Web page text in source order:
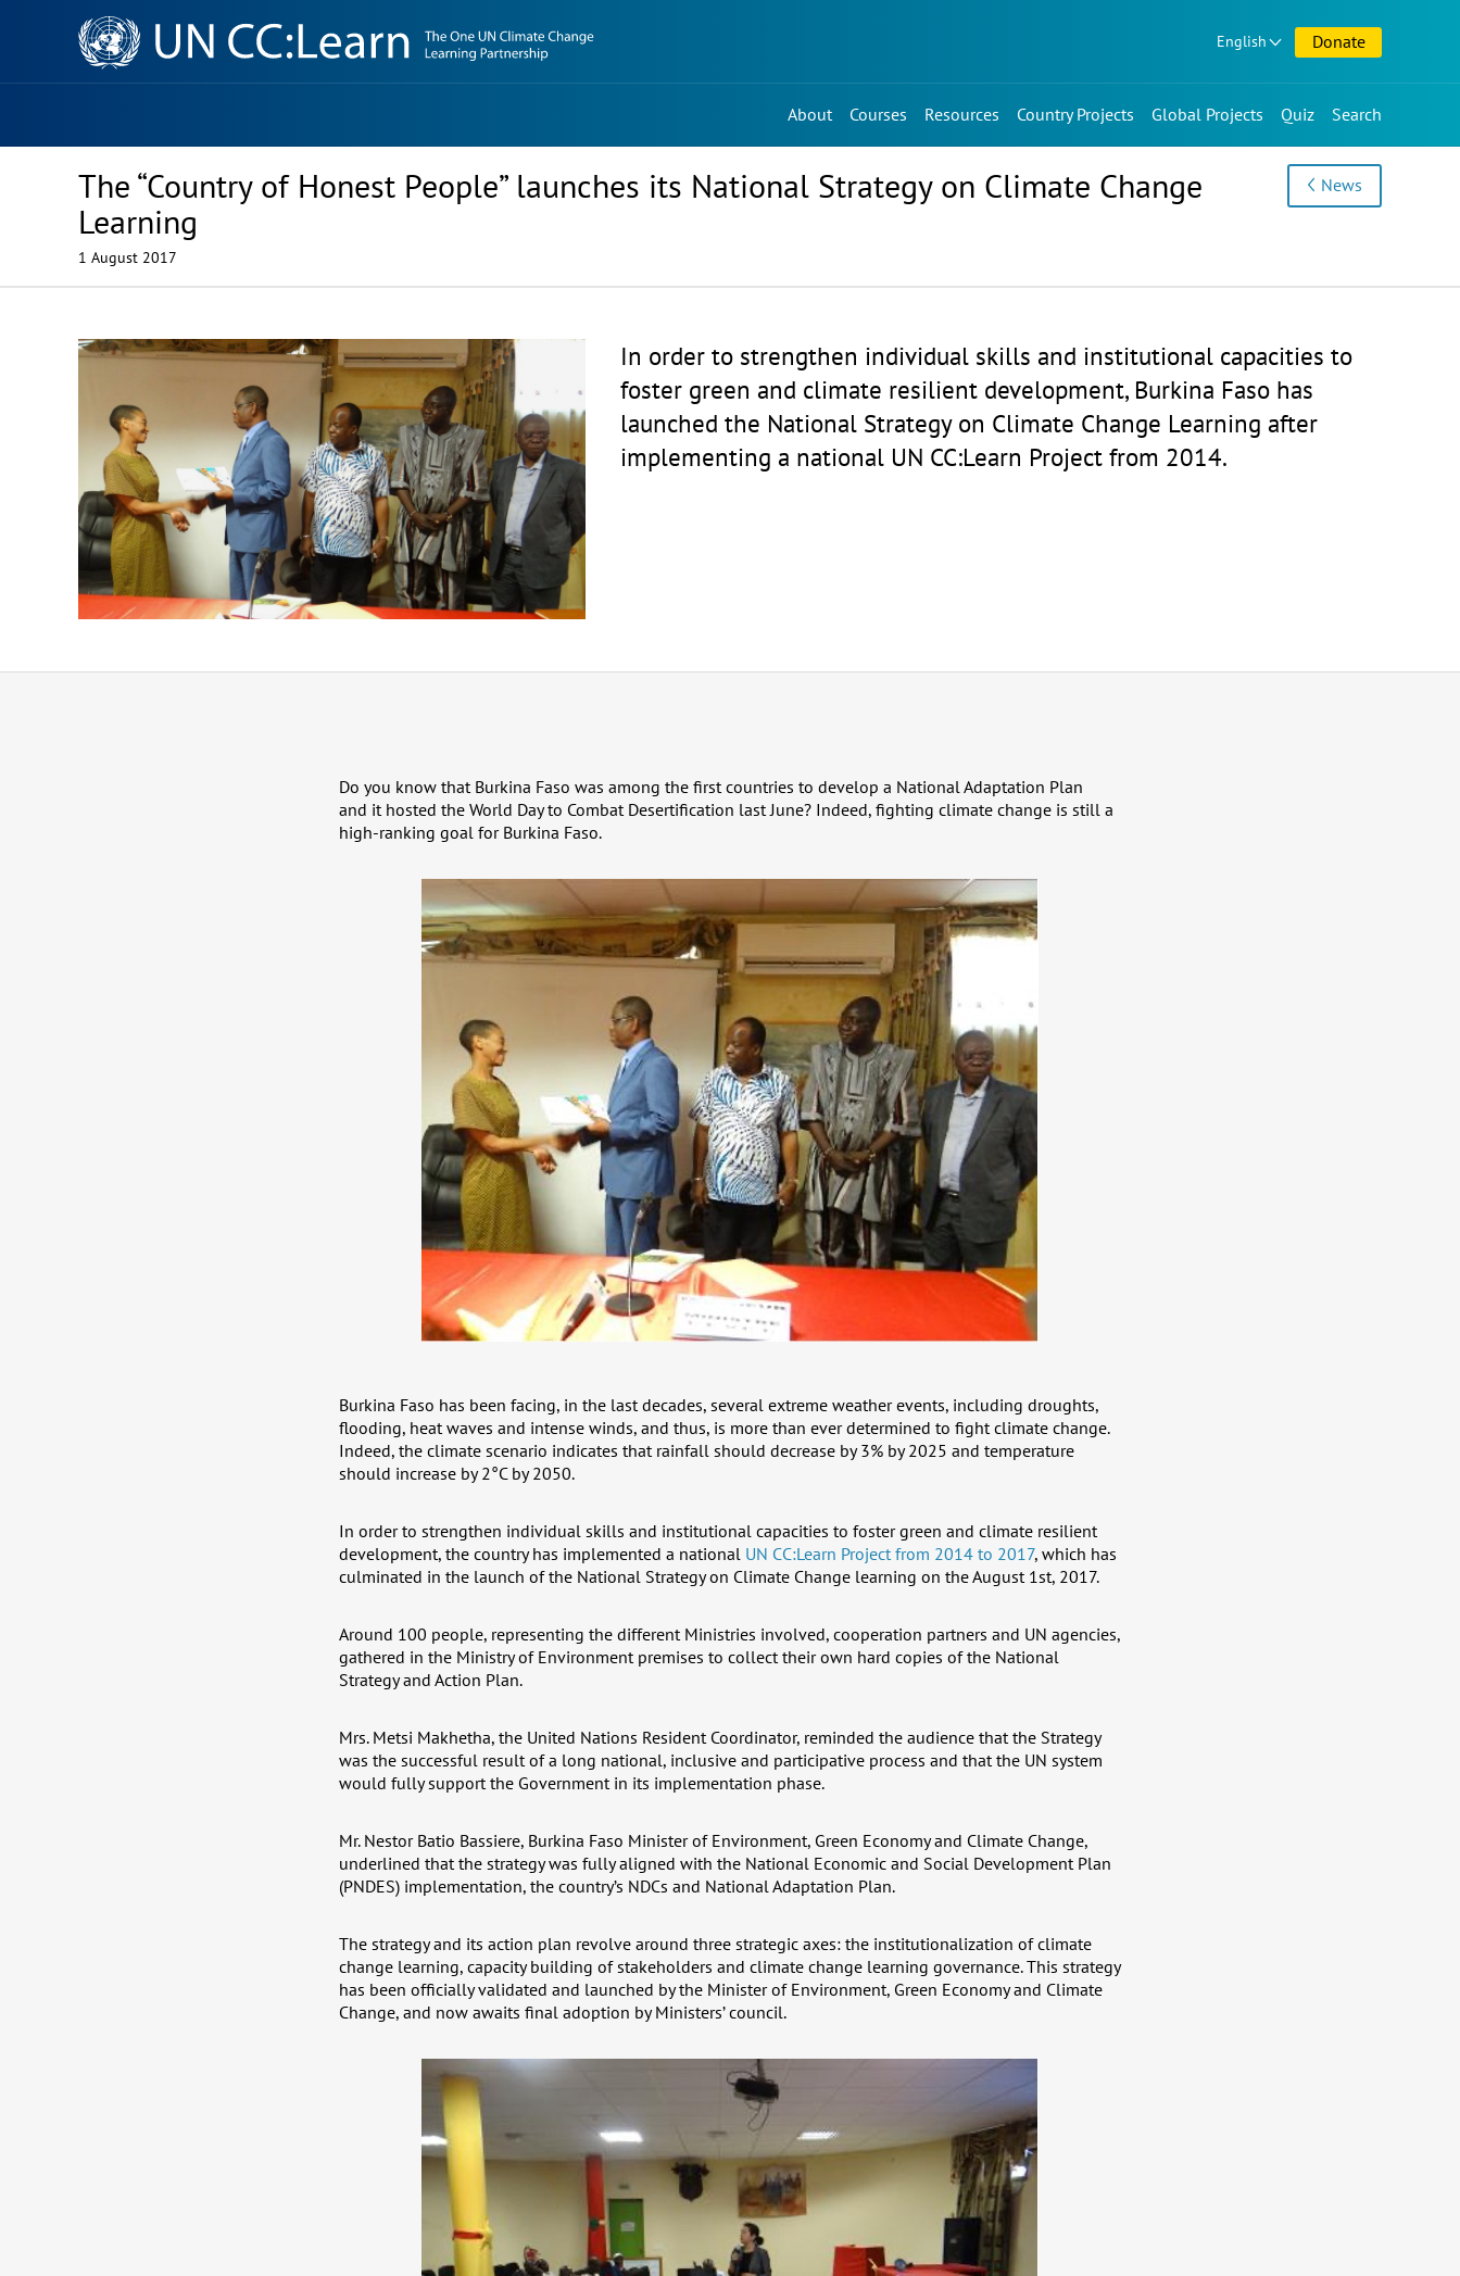
Knowledge
Sharing
Platform
English Donate
About Courses Resources Country Projects Global Projects Quiz Search
The “Country of Honest People” launches its National Strategy on Climate Change
Learning
1 August 2017
News
In order to strengthen individual skills and institutional capacities to
foster green and climate resilient development, Burkina Faso has
launched the National Strategy on Climate Change Learning after
implementing a national UN CC:Learn Project from 2014.
Do you know that Burkina Faso was among the first countries to develop a National Adaptation Plan
and it hosted the World Day to Combat Desertification last June? Indeed, fighting climate change is still a
high-ranking goal for Burkina Faso.
Burkina Faso has been facing, in the last decades, several extreme weather events, including droughts,
flooding, heat waves and intense winds, and thus, is more than ever determined to fight climate change.
Indeed, the climate scenario indicates that rainfall should decrease by 3% by 2025 and temperature
should increase by 2°C by 2050.
In order to strengthen individual skills and institutional capacities to foster green and climate resilient
development, the country has implemented a national UN CC:Learn Project from 2014 to 2017, which has
culminated in the launch of the National Strategy on Climate Change learning on the August 1st, 2017.
Around 100 people, representing the different Ministries involved, cooperation partners and UN agencies,
gathered in the Ministry of Environment premises to collect their own hard copies of the National
Strategy and Action Plan.
Mrs. Metsi Makhetha, the United Nations Resident Coordinator, reminded the audience that the Strategy
was the successful result of a long national, inclusive and participative process and that the UN system
would fully support the Government in its implementation phase.
Mr. Nestor Batio Bassiere, Burkina Faso Minister of Environment, Green Economy and Climate Change,
underlined that the strategy was fully aligned with the National Economic and Social Development Plan
(PNDES) implementation, the country’s NDCs and National Adaptation Plan.
The strategy and its action plan revolve around three strategic axes: the institutionalization of climate
change learning, capacity building of stakeholders and climate change learning governance. This strategy
has been officially validated and launched by the Minister of Environment, Green Economy and Climate
Change, and now awaits final adoption by Ministers’ council.